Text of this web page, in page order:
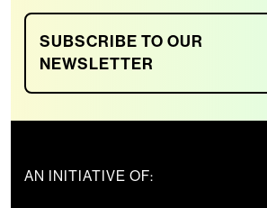
SUBSCRIBE TO OUR
NEWSLETTER
AN INITIATIVE OF: